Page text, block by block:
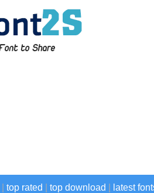
top rated top download latest